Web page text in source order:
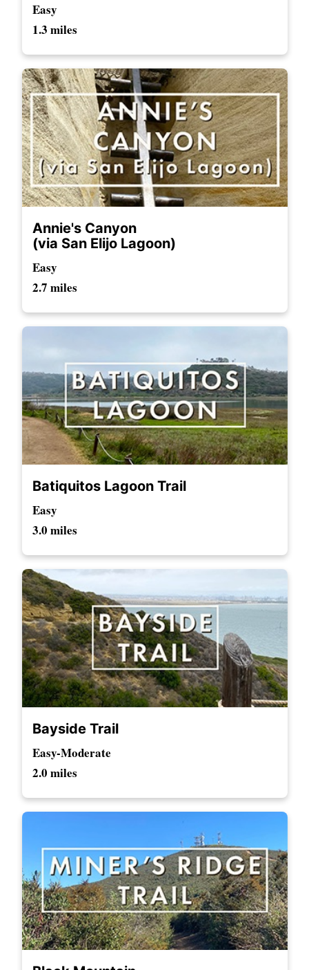
Easy
1.3 miles
Annie's Canyon
(via San Elijo Lagoon)
Easy
2.7 miles
Batiquitos Lagoon Trail
Easy
3.0 miles
Bayside Trail
Easy-Moderate
2.0 miles